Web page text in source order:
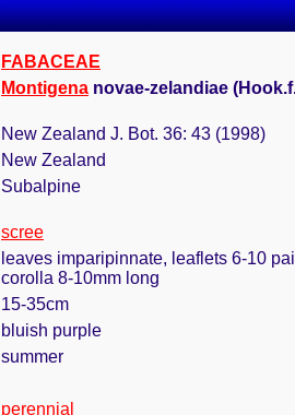
FABACEAE
Montigena novae-zelandiae
New Zealand J. Bot. 36: 43 (1998)
New Zealand
Subalpine
scree
leaves imparipinnate, leaflets 6-10
corolla 8-10mm long
15-35cm
bluish purple
summer
perennial